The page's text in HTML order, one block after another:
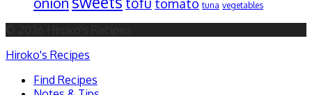
tuna vegetables
Hiroko's Recipes
Find Recipes